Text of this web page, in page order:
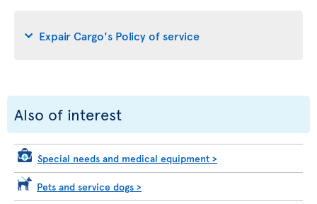
Expair Cargo's Policy of service
Also of interest
Special needs and medical equipment >
Pets and service dogs >